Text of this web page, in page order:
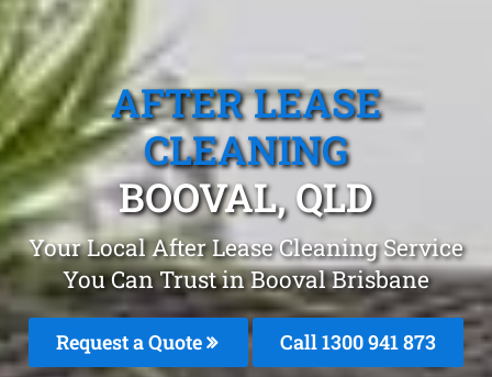
AFTER LEASE
CLEANING
BOOVAL, QLD
Your Local After Lease Cleaning Service
You Can Trust in Booval Brisbane
Request a Quote Call 1300 941 873